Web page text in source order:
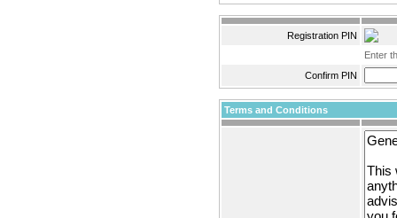
Registration PIN
Enter
Confirm PIN
Terms and Conditions